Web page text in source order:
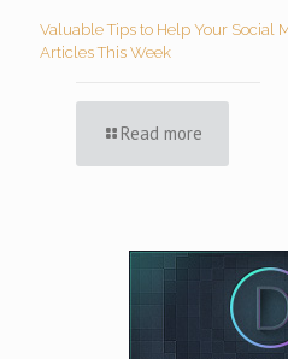
Valuable Tips to Help Your Social
Articles This Week
Read more